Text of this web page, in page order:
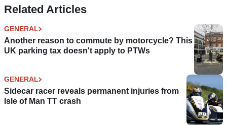
Related Articles
GENERAL
Another reason to commute by motorcycle? This
UK parking tax doesn't apply to PTWs
GENERAL
Sidecar racer reveals permanent injuries from
Isle of Man TT crash